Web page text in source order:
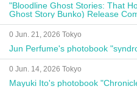
"Bloodline Ghost Stories: That
Ghost Story Bunko) Release
Autograph Session
0 Jun. 21, 2026 Tokyo
Jun Perfume's photobook
0 Jun. 14, 2026 Tokyo
Mayuki Ito's photobook